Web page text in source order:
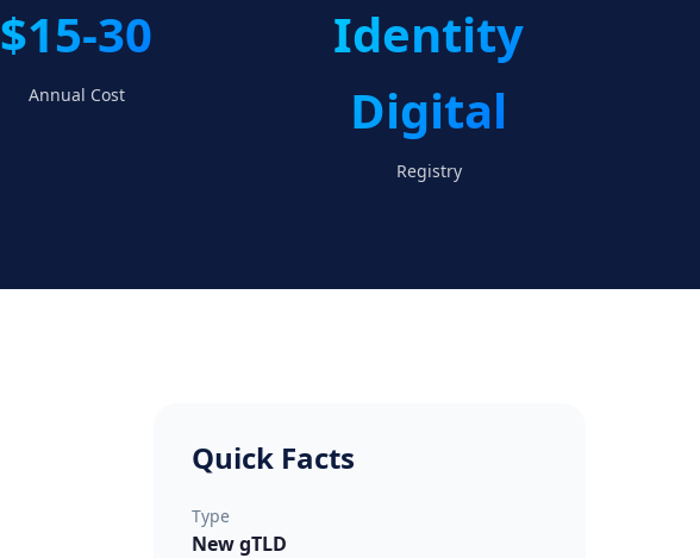
$15-30
Annual Cost
Identity
Digital
Registry
Quick Facts
Type
New gTLD